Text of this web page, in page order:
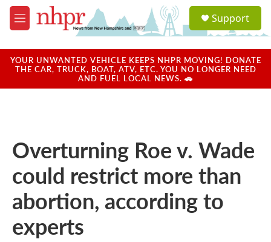
Skip to main content
M
e
u
a
u
Support
YOUR UNWANTED VEHICLE KEEPS NHPR MOVING! DONATE
THE CAR, TRUCK, BOAT, ATV, ETC. YOU NO LONGER NEED
AND FUEL LOCAL NEWS. 🚗
Overturning Roe v. Wade
could restrict more than
abortion, according to
experts